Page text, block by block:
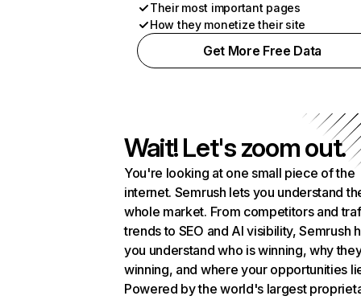
Their most important pages
How they monetize their site
Get More Free Data
Wait! Let's zoom out.
You're looking at one small piece of the
internet. Semrush lets you understand
whole market. From competitors and
trends to SEO and AI visibility, Semrush
you understand who is winning, why
winning, and where your opportunities
Powered by the world's largest